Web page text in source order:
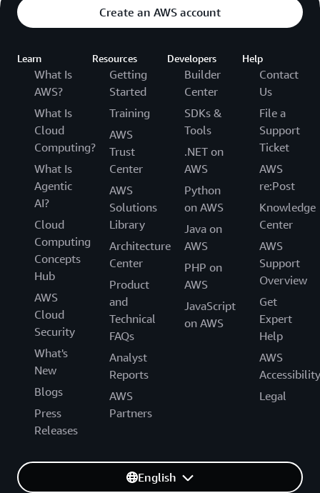
Create an AWS account
Learn
What Is
AWS?
What Is
Cloud
Computing?
What Is
Agentic
AI?
Cloud
Computing
Concepts
Hub
AWS
Cloud
Security
What's
New
Blogs
Press
Releases
Resources
Getting
Started
Training
AWS
Trust
Center
AWS
Solutions
Library
Architecture
Center
Product
and
Technical
FAQs
Analyst
Reports
AWS
Partners
Developers
Builder
Center
SDKs &
Tools
.NET on
AWS
Python
on AWS
Java on
AWS
PHP on
AWS
JavaScript
on AWS
Help
Contact
Us
File a
Support
Ticket
AWS
re:Post
Knowledge
Center
AWS
Support
Overview
Get
Expert
Help
AWS
Accessibility
Legal
English